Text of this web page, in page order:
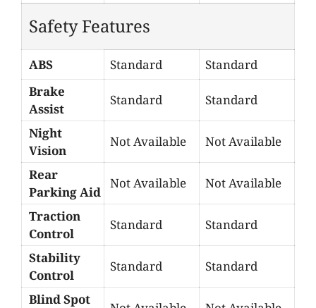
Safety Features
ABS Standard
Standard
Brake
Assist
Standard Standard
Night
Vision
Not Available Not Available
Rear
Parking Aid
Not Available Not Available
Traction
Control
Standard Standard
Stability
Control
Standard Standard
Blind Spot